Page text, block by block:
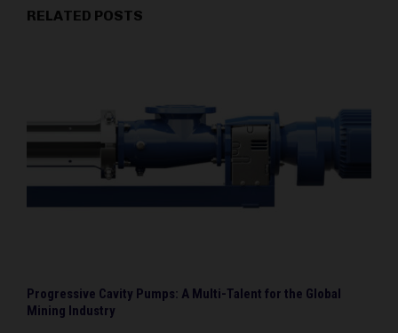
RELATED POSTS
Progressive Cavity Pumps: A Multi-Talent for the Global
Mining Industry